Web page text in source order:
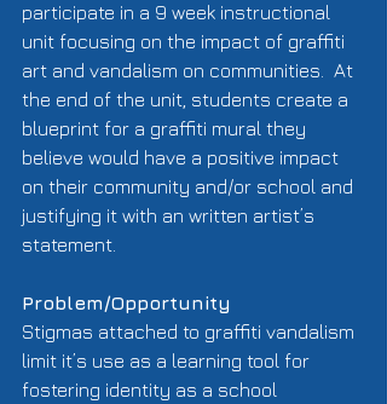
participate in a 9 week instructional
unit focusing on the impact of graffiti
art and vandalism on communities.  At
the end of the unit, students create a
blueprint for a graffiti mural they
believe would have a positive impact
on their community and/or school and
justifying it with an written artist’s
statement.
Problem/Opportunity
Stigmas attached to graffiti vandalism
limit it’s use as a learning tool for
fostering identity as a school